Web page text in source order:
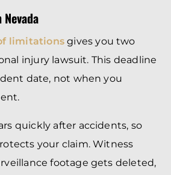
limitationsgives you two
injury lawsuit. This deadline
date, not when you
quickly after accidents, so
your claim. Witness
footage gets deleted,